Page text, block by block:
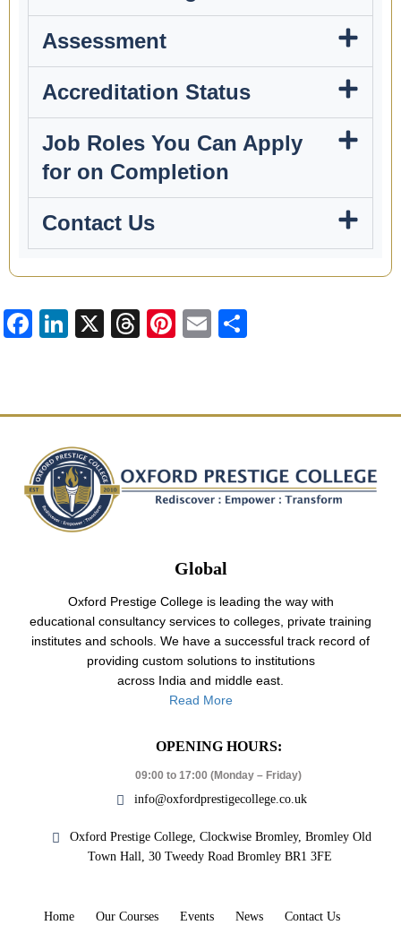
Assessment
Accreditation Status
Job Roles You Can Apply
for on Completion
Contact Us
Facebook
LinkedIn
X Threads
Pinterest
Email
Global
Oxford Prestige College is leading the way with
educational consultancy services to colleges, private training
institutes and schools. We have a successful track record of
providing custom solutions to institutions
across India and middle east.
Read More
OPENING HOURS:
09:00 to 17:00 (Monday – Friday)
info@oxfordprestigecollege.co.uk
Oxford Prestige College, Clockwise Bromley, Bromley Old
Town Hall, 30 Tweedy Road Bromley BR1 3FE
Home Our Courses Events News Contact Us